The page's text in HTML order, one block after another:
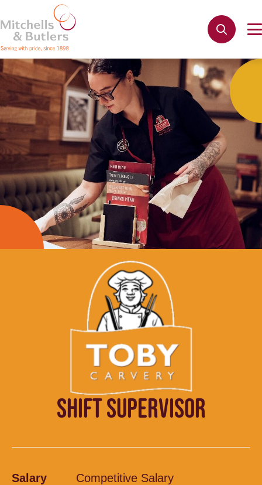
SHIFT SUPERVISOR
Salary
Competitive Salary